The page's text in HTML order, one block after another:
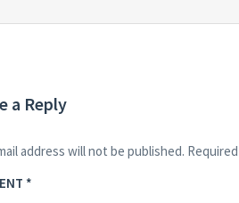
a Reply
address will not be published.
*